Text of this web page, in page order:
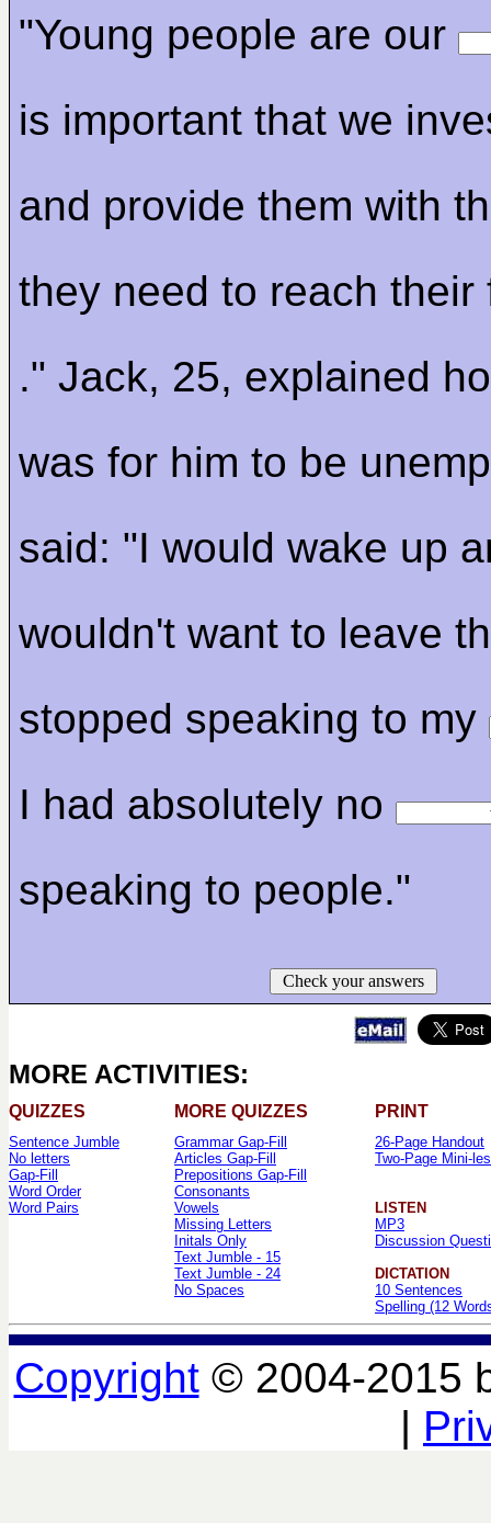
"Young people are our
is important that we
and provide them with
they need to reach
." Jack, 25, explained
was for him to be
said: "I would wake up
wouldn't want to leave
stopped speaking to my
I had absolutely no
speaking to people."
Check your answers
MORE ACTIVITIES:
QUIZZES MORE QUIZZES PRINT
Sentence Jumble
No letters
Gap-Fill
Word Order
Word Pairs
Grammar Gap-Fill
Articles Gap-Fill
Prepositions Gap-Fill
Consonants
Vowels
Missing Letters
Initals Only
Text Jumble - 15
Text Jumble - 24
No Spaces
26-Page Handout
Two-Page Mini-
LISTEN
MP3
Discussion
DICTATION
10 Sentences
Spelling (12
Copyright© 2004-2015
|